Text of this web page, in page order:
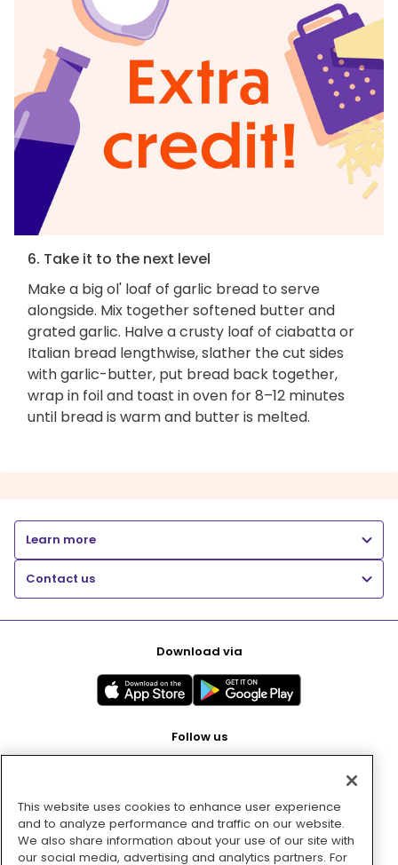
6. Take it to the next level
Make a big ol' loaf of garlic bread to serve
alongside. Mix together softened butter and
grated garlic. Halve a crusty loaf of ciabatta or
Italian bread lengthwise, slather the cut sides
with garlic-butter, put bread back together,
wrap in foil and toast in oven for 8–12 minutes
until bread is warm and butter is melted.
Learn more
Contact us
Download via
Follow us
Pay with
This website uses cookies to enhance user experience
and to analyze performance and traffic on our website.
We also share information about your use of our site with
our social media, advertising and analytics partners. For